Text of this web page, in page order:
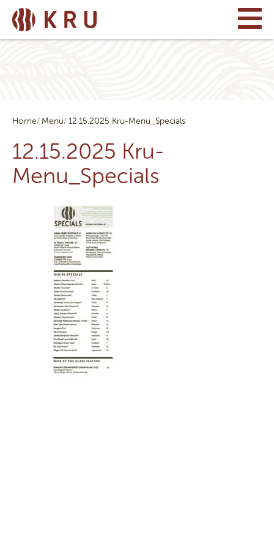
Home Menu 12.15.2025 Kru-Menu_Specials
12.15.2025 Kru-
Menu_Specials